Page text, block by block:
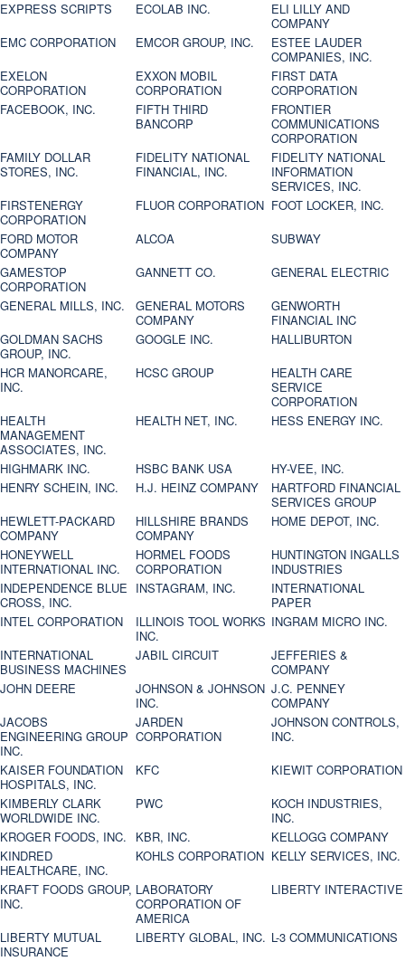
EXPRESS SCRIPTS ECOLAB INC.
ELI LILLY AND
COMPANY
EMC CORPORATION
EMCOR GROUP, INC.
ESTEE LAUDER
COMPANIES, INC.
EXELON
CORPORATION
EXXON MOBIL
CORPORATION
FIRST DATA
CORPORATION
FACEBOOK, INC.
FIFTH THIRD
BANCORP
FRONTIER
COMMUNICATIONS
CORPORATION
FAMILY DOLLAR
STORES, INC.
FIDELITY NATIONAL
FINANCIAL, INC.
FIDELITY NATIONAL
INFORMATION
SERVICES, INC.
FIRSTENERGY
CORPORATION
FLUOR CORPORATION FOOT LOCKER, INC.
FORD MOTOR
COMPANY
ALCOA
SUBWAY
GAMESTOP
CORPORATION
GANNETT CO.
GENERAL ELECTRIC
GENERAL MILLS, INC.
GENERAL MOTORS
COMPANY
GENWORTH
FINANCIAL INC
GOLDMAN SACHS
GROUP, INC.
GOOGLE INC.
HALLIBURTON
HCR MANORCARE,
INC.
HCSC GROUP
HEALTH CARE
SERVICE
CORPORATION
HEALTH
MANAGEMENT
ASSOCIATES, INC.
HEALTH NET, INC. HESS ENERGY INC.
HIGHMARK INC. HSBC BANK USA
HY-VEE, INC.
HENRY SCHEIN, INC.
H.J. HEINZ COMPANY
HARTFORD FINANCIAL
SERVICES GROUP
HEWLETT-PACKARD
COMPANY
HILLSHIRE BRANDS
COMPANY
HOME DEPOT, INC.
HONEYWELL
INTERNATIONAL INC.
HORMEL FOODS
CORPORATION
HUNTINGTON INGALLS
INDUSTRIES
INDEPENDENCE BLUE
CROSS, INC.
INSTAGRAM, INC.
INTERNATIONAL
PAPER
INTEL CORPORATION
ILLINOIS TOOL WORKS
INC.
INGRAM MICRO INC.
INTERNATIONAL
BUSINESS MACHINES
JABIL CIRCUIT
JEFFERIES &
COMPANY
JOHN DEERE
JOHNSON & JOHNSON
INC.
J.C. PENNEY
COMPANY
JACOBS
ENGINEERING GROUP
INC.
JARDEN
CORPORATION
JOHNSON CONTROLS,
INC.
KAISER FOUNDATION
HOSPITALS, INC.
KFC
KIEWIT CORPORATION
KIMBERLY CLARK
WORLDWIDE INC.
PWC
KOCH INDUSTRIES,
INC.
KROGER FOODS, INC.
KBR, INC.
KELLOGG COMPANY
KINDRED
HEALTHCARE, INC.
KOHLS CORPORATION KELLY SERVICES, INC.
KRAFT FOODS GROUP,
INC.
LABORATORY
CORPORATION OF
AMERICA
LIBERTY INTERACTIVE
LIBERTY MUTUAL
INSURANCE
LIBERTY GLOBAL, INC. L-3 COMMUNICATIONS